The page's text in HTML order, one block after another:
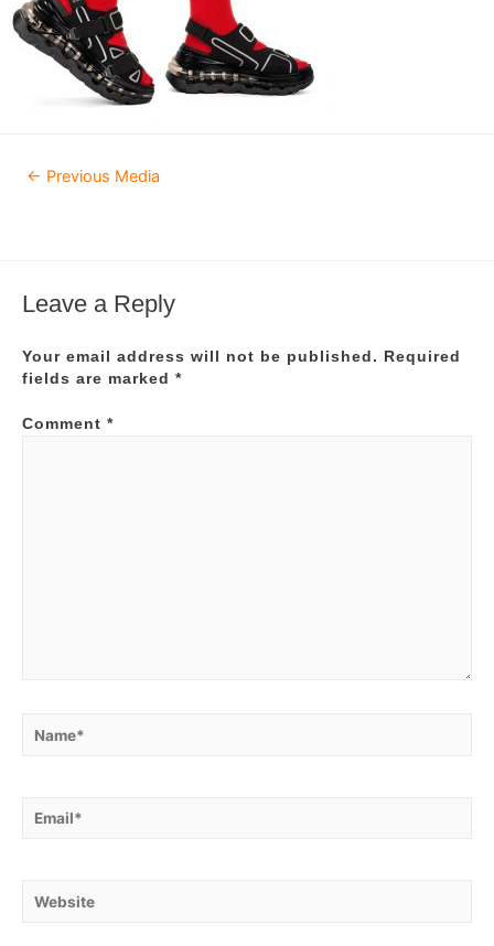
Post
navigation
← Previous Media
Leave a Reply
Your email address will not be published.
Required
fields are marked *
Comment *